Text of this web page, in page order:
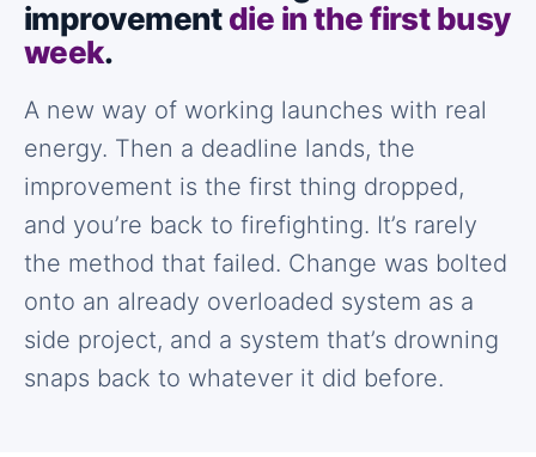
improvementdie in the first busy
week.
A new way of working launches with real
energy. Then a deadline lands, the
improvement is the first thing dropped,
and you’re back to firefighting. It’s rarely
the method that failed. Change was bolted
onto an already overloaded system as a
side project, and a system that’s drowning
snaps back to whatever it did before.